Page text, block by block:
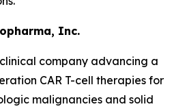
Inc.
company advancing a
CAR T-cell therapies for
malignancies and solid